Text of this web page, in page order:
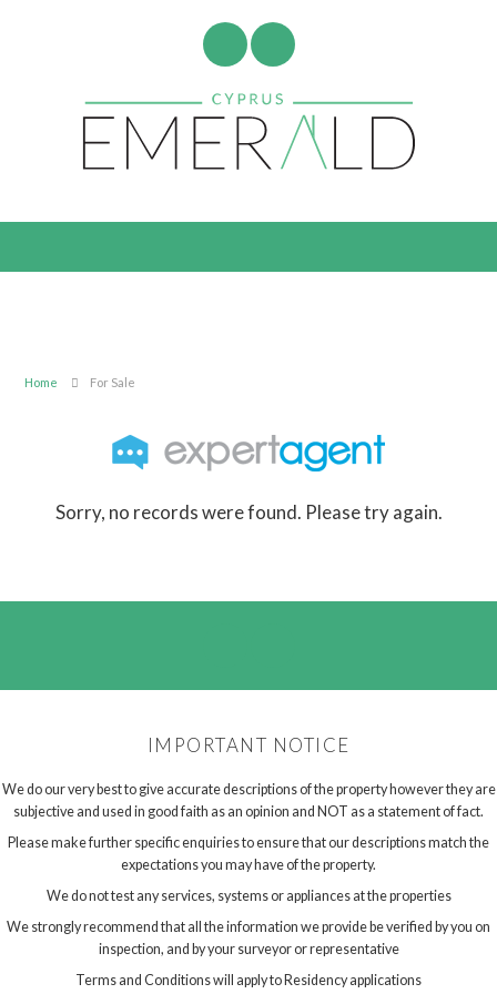
Home For Sale
Sorry, no records were found. Please try again.
IMPORTANT NOTICE
We do our very best to give accurate descriptions of the property however they are
subjective and used in good faith as an opinion and NOT as a statement of fact.
Please make further specific enquiries to ensure that our descriptions match the
expectations you may have of the property.
We do not test any services, systems or appliances at the properties
We strongly recommend that all the information we provide be verified by you on
inspection, and by your surveyor or representative
Terms and Conditions will apply to Residency applications